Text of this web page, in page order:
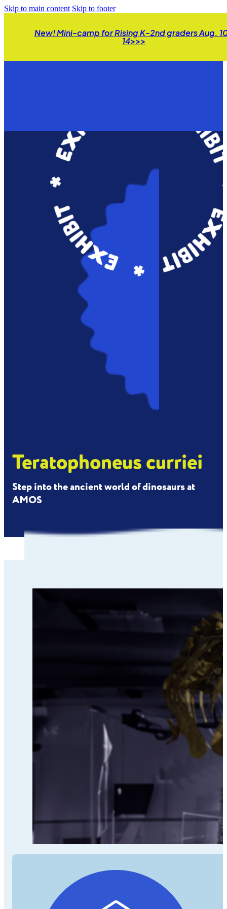
Skip to main content Skip to footer
New! Mini-camp for Rising K-2nd graders Aug.
14>>>
Teratophoneus curriei
Step into the ancient world of dinosaurs at
AMOS